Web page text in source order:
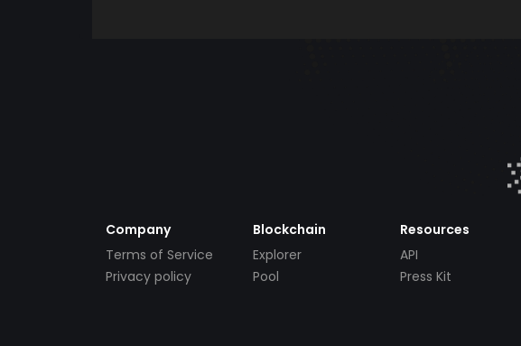
Company
Terms of Service
Privacy policy
Blockchain
Explorer
Pool
Resources
API
Press Kit